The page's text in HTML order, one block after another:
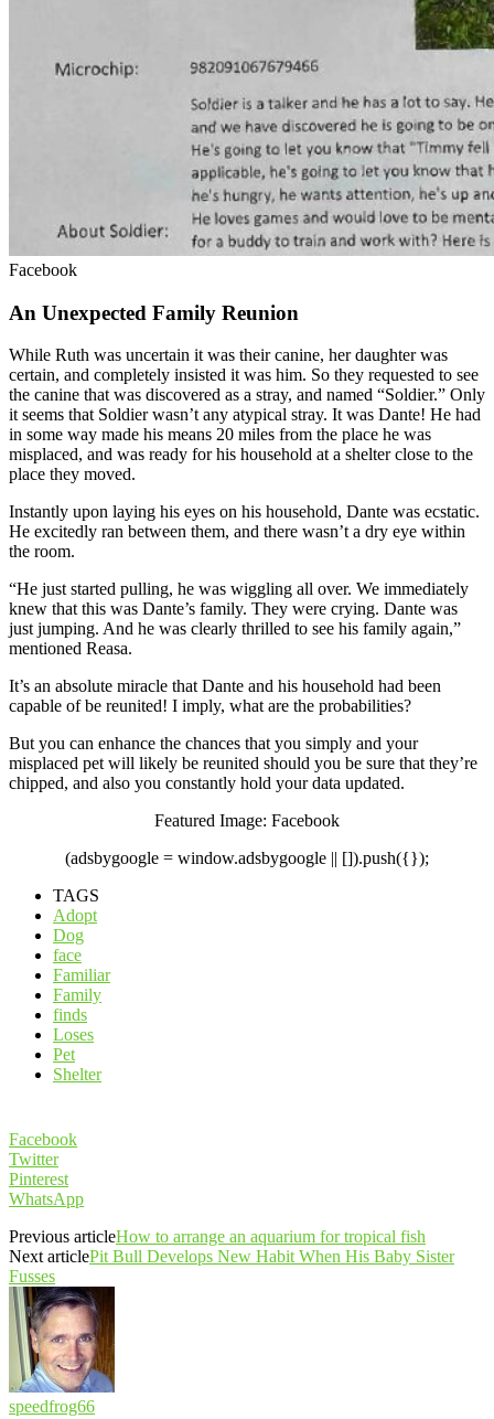
Facebook
An Unexpected Family Reunion
While Ruth was uncertain it was their canine, her daughter was
certain, and completely insisted it was him. So they requested to see
the canine that was discovered as a stray, and named “Soldier.” Only
it seems that Soldier wasn’t any atypical stray. It was Dante! He had
in some way made his means 20 miles from the place he was
misplaced, and was ready for his household at a shelter close to the
place they moved.
Instantly upon laying his eyes on his household, Dante was ecstatic.
He excitedly ran between them, and there wasn’t a dry eye within
the room.
“He just started pulling, he was wiggling all over. We immediately
knew that this was Dante’s family. They were crying. Dante was
just jumping. And he was clearly thrilled to see his family again,”
mentioned Reasa.
It’s an absolute miracle that Dante and his household had been
capable of be reunited! I imply, what are the probabilities?
Butyou can enhance the chances that you simply and your
misplaced pet will likely be reunited should you be sure that they’re
chipped, and also you constantly hold your data updated.
Featured Image: Facebook
(adsbygoogle = window.adsbygoogle || []).push({});
TAGS
Adopt
Dog
face
Familiar
Family
finds
Loses
Pet
Shelter
Facebook
Twitter
Pinterest
WhatsApp
Previous articleHow to arrange an aquarium for tropical fish
Next articlePit Bull Develops New Habit When His Baby Sister
Fusses
speedfrog66